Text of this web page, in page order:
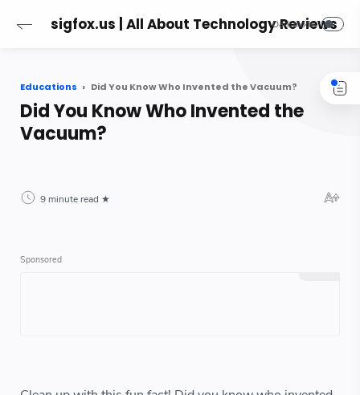
sigfox.us | All About Technology Reviews
Educations Did You Know Who Invented the Vacuum?
Did You Know Who Invented the
Vacuum?
9 minute read